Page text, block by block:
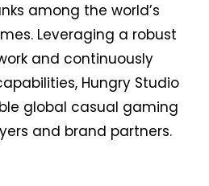
among the world’s
Leveraging a robust
and continuously
Hungry Studio
global casual gaming
and brand partners.